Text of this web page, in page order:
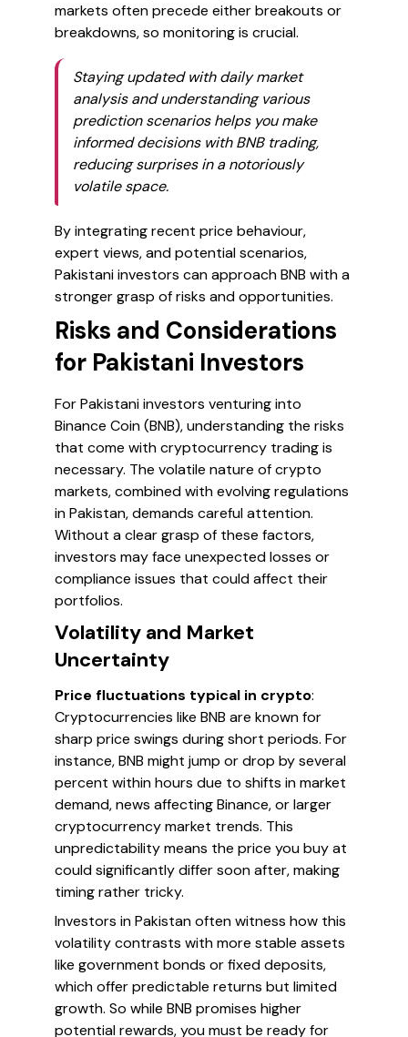
markets often precede either breakouts or
breakdowns, so monitoring is crucial.
Staying updated with daily market
analysis and understanding various
prediction scenarios helps you make
informed decisions with BNB trading,
reducing surprises in a notoriously
volatile space.
By integrating recent price behaviour,
expert views, and potential scenarios,
Pakistani investors can approach BNB with a
stronger grasp of risks and opportunities.
Risks and Considerations
for Pakistani Investors
For Pakistani investors venturing into
Binance Coin (BNB), understanding the risks
that come with cryptocurrency trading is
necessary. The volatile nature of crypto
markets, combined with evolving regulations
in Pakistan, demands careful attention.
Without a clear grasp of these factors,
investors may face unexpected losses or
compliance issues that could affect their
portfolios.
Volatility and Market
Uncertainty
Price fluctuations typical in crypto:
Cryptocurrencies like BNB are known for
sharp price swings during short periods. For
instance, BNB might jump or drop by several
percent within hours due to shifts in market
demand, news affecting Binance, or larger
cryptocurrency market trends. This
unpredictability means the price you buy at
could significantly differ soon after, making
timing rather tricky.
Investors in Pakistan often witness how this
volatility contrasts with more stable assets
like government bonds or fixed deposits,
which offer predictable returns but limited
growth. So while BNB promises higher
potential rewards, you must be ready for